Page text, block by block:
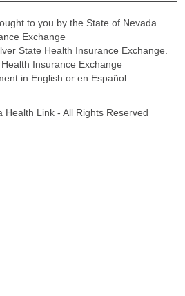
to you by the State of Nevada
Exchange
State Health Insurance Exchange.
Insurance Exchange
in English or en Español.
Link - All Rights Reserved